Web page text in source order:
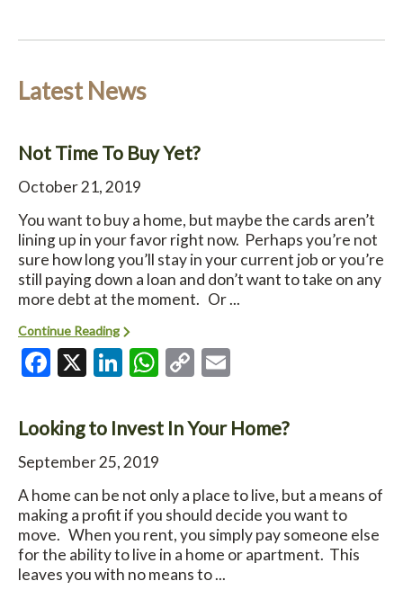
Latest News
Not Time To Buy Yet?
October 21, 2019
You want to buy a home, but maybe the cards aren’t
lining up in your favor right now. Perhaps you’re not
sure how long you’ll stay in your current job or you’re
still paying down a loan and don’t want to take on any
more debt at the moment. Or ...
Continue Reading
Facebook
X LinkedIn
WhatsApp
Copy
Looking to Invest In Your Home?
September 25, 2019
A home can be not only a place to live, but a means of
making a profit if you should decide you want to
move. When you rent, you simply pay someone else
for the ability to live in a home or apartment. This
leaves you with no means to ...